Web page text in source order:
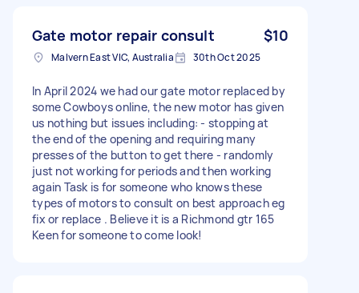
Gate motor repair consult $10
Malvern East VIC, Australia 30th Oct 2025
In April 2024 we had our gate motor replaced by
some Cowboys online, the new motor has given
us nothing but issues including: - stopping at
the end of the opening and requiring many
presses of the button to get there - randomly
just not working for periods and then working
again Task is for someone who knows these
types of motors to consult on best approach eg
fix or replace . Believe it is a Richmond gtr 165
Keen for someone to come look!